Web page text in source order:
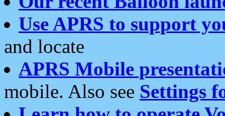
Use APRS to support
and locate
APRS Mobile
mobile. Also see Settings